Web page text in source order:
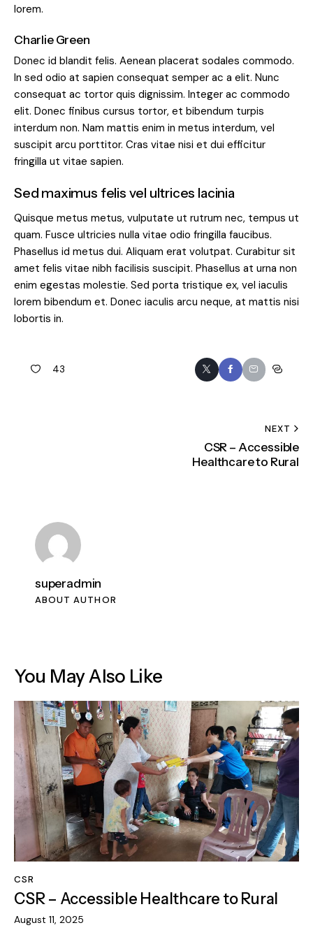
lorem.
Charlie Green
Donec id blandit felis. Aenean placerat sodales commodo.
In sed odio at sapien consequat semper ac a elit. Nunc
consequat ac tortor quis dignissim. Integer ac commodo
elit. Donec finibus cursus tortor, et bibendum turpis
interdum non. Nam mattis enim in metus interdum, vel
suscipit arcu porttitor. Cras vitae nisi et dui efficitur
fringilla ut vitae sapien.
Sed maximus felis vel ultrices lacinia
Quisque metus metus, vulputate ut rutrum nec, tempus ut
quam. Fusce ultricies nulla vitae odio fringilla faucibus.
Phasellus id metus dui. Aliquam erat volutpat. Curabitur sit
amet felis vitae nibh facilisis suscipit. Phasellus at urna non
enim egestas molestie. Sed porta tristique ex, vel iaculis
lorem bibendum et. Donec iaculis arcu neque, at mattis nisi
lobortis in.
43
NEXT
CSR – Accessible
Healthcare to Rural
superadmin
ABOUT AUTHOR
You May Also Like
CSR
CSR – Accessible Healthcare to Rural
August 11, 2025